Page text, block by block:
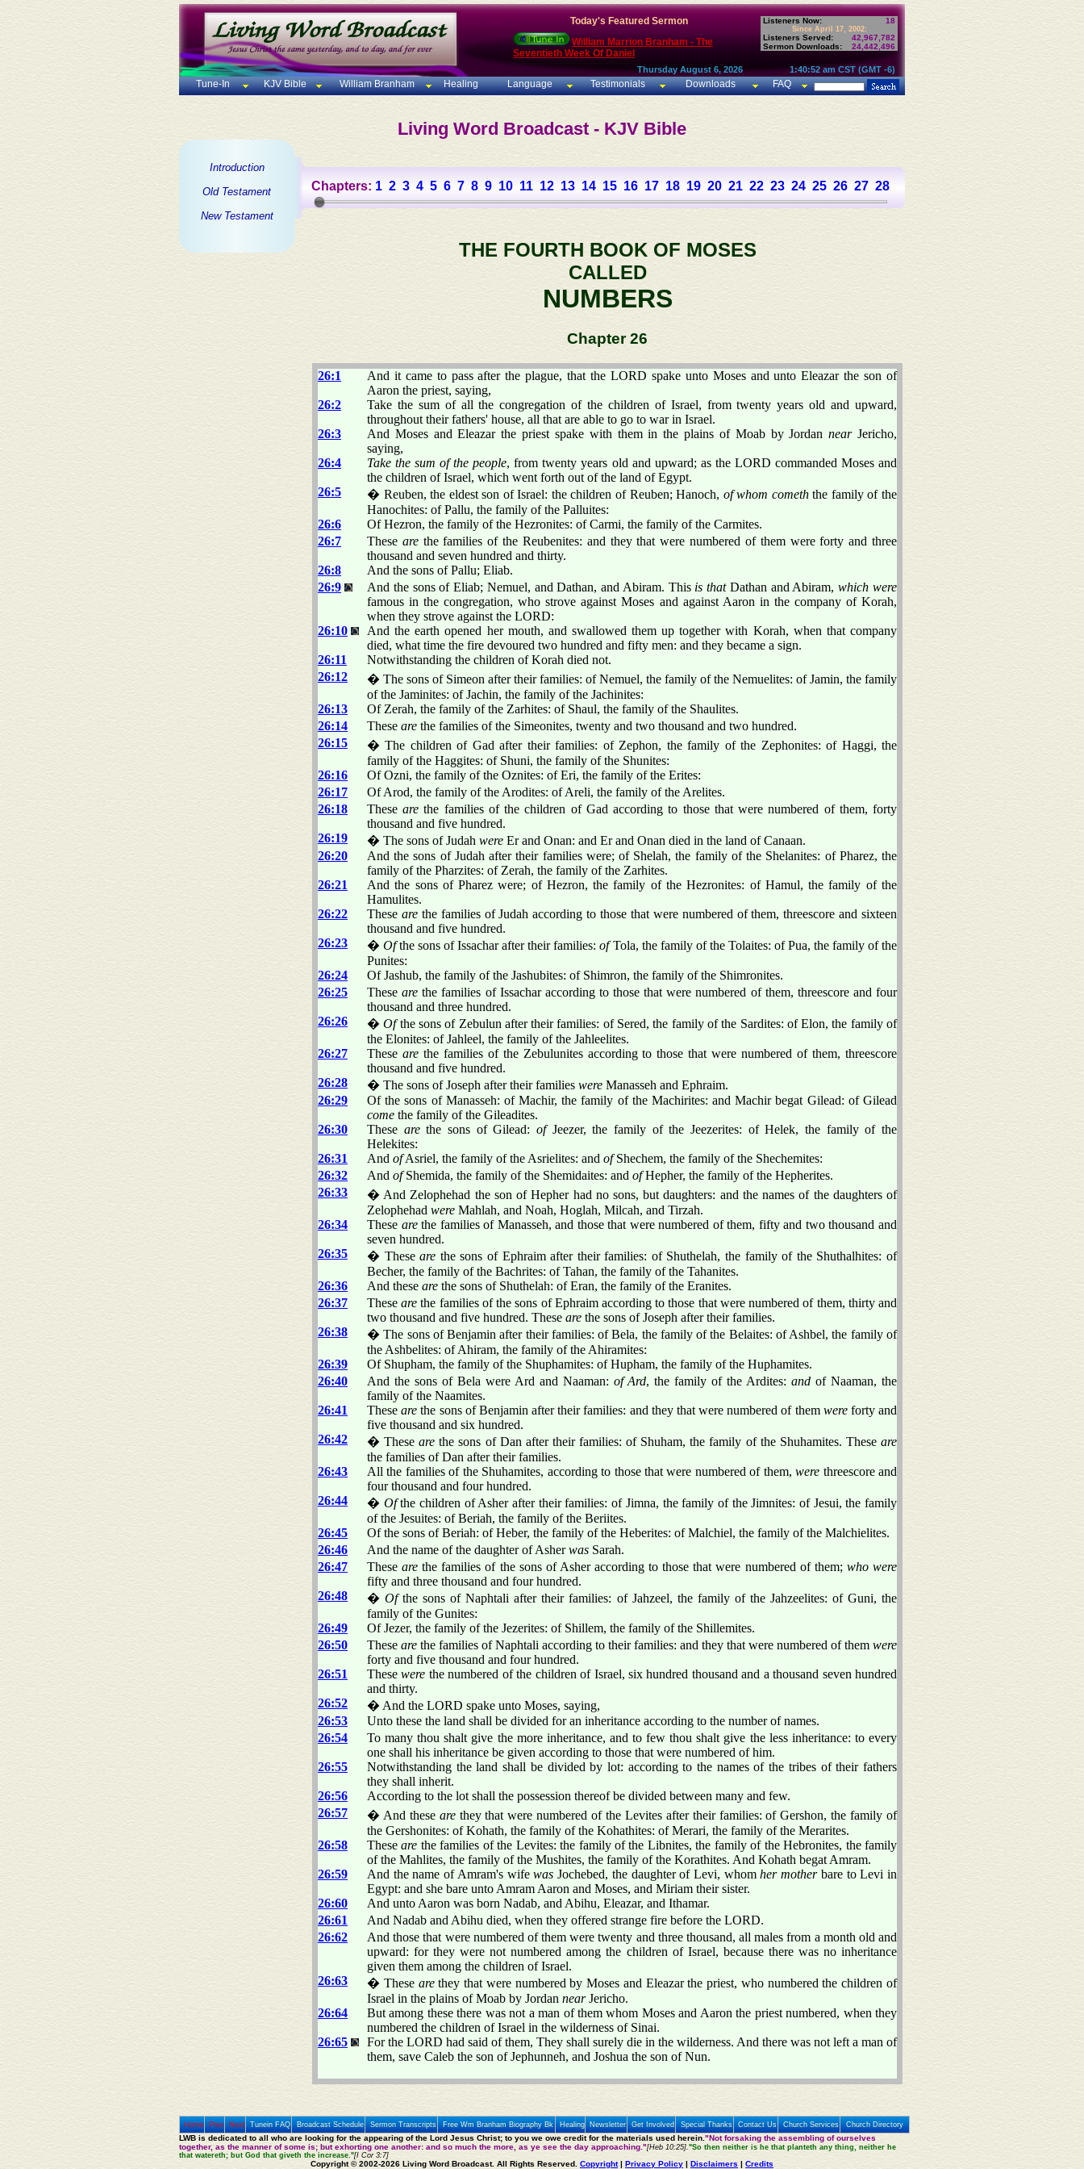
Today's Featured Sermon
William Marrion Branham - The
Seventieth Week Of Daniel
Listeners Now: 18
Since April 17, 2002:
Listeners Served:
42,967,782
Sermon Downloads:
24,442,496
Thursday August 6, 2026 1:40:52 am CST (GMT -6)
Tune-In KJV Bible William Branham Healing Language Testimonials Downloads FAQ
Living Word Broadcast - KJV Bible
Introduction
Old Testament
New Testament
Chapters: 1 2 3 4 5 6 7 8 9 10 11 12 13 14 15 16 17 18 19 20 21 22 23 24 25 26 27 28
THE FOURTH BOOK OF MOSES
CALLED
NUMBERS
Chapter 26
26:1
And it came to pass after the plague, that the LORD spake unto Moses and unto Eleazar the son of
Aaron the priest, saying,
26:2
Take the sum of all the congregation of the children of Israel, from twenty years old and upward,
throughout their fathers' house, all that are able to go to war in Israel.
26:3
And Moses and Eleazar the priest spake with them in the plains of Moab by JordannearJericho,
saying,
26:4
Take the sum of the people, from twenty years old and upward; as the LORD commanded Moses and
the children of Israel, which went forth out of the land of Egypt.
26:5
� Reuben, the eldest son of Israel: the children of Reuben; Hanoch, of whom comeththe family of the
Hanochites: of Pallu, the family of the Palluites:
26:6
Of Hezron, the family of the Hezronites: of Carmi, the family of the Carmites.
26:7
These arethe families of the Reubenites: and they that were numbered of them were forty and three
thousand and seven hundred and thirty.
26:8
And the sons of Pallu; Eliab.
26:9
And the sons of Eliab; Nemuel, and Dathan, and Abiram. This is thatDathan and Abiram,which were
famous in the congregation, who strove against Moses and against Aaron in the company of Korah,
when they strove against the LORD:
26:10
And the earth opened her mouth, and swallowed them up together with Korah, when that company
died, what time the fire devoured two hundred and fifty men: and they became a sign.
26:11
Notwithstanding the children of Korah died not.
26:12
� The sons of Simeon after their families: of Nemuel, the family of the Nemuelites: of Jamin, the family
of the Jaminites: of Jachin, the family of the Jachinites:
26:13
Of Zerah, the family of the Zarhites: of Shaul, the family of the Shaulites.
26:14
These are the families of the Simeonites, twenty and two thousand and two hundred.
26:15
� The children of Gad after their families: of Zephon, the family of the Zephonites: of Haggi, the
family of the Haggites: of Shuni, the family of the Shunites:
26:16
Of Ozni, the family of the Oznites: of Eri, the family of the Erites:
26:17
Of Arod, the family of the Arodites: of Areli, the family of the Arelites.
26:18
Theseare the families of the children of Gad according to those that were numbered of them, forty
thousand and five hundred.
26:19
� The sons of Judah were Er and Onan: and Er and Onan died in the land of Canaan.
26:20
And the sons of Judah after their families were; of Shelah, the family of the Shelanites: of Pharez, the
family of the Pharzites: of Zerah, the family of the Zarhites.
26:21
And the sons of Pharez were; of Hezron, the family of the Hezronites: of Hamul, the family of the
Hamulites.
26:22
These arethe families of Judah according to those that were numbered of them, threescore and sixteen
thousand and five hundred.
26:23
�Ofthe sons of Issachar after their families:ofTola, the family of the Tolaites: of Pua, the family of the
Punites:
26:24
Of Jashub, the family of the Jashubites: of Shimron, the family of the Shimronites.
26:25
Theseare the families of Issachar according to those that were numbered of them, threescore and four
thousand and three hundred.
26:26
�Ofthe sons of Zebulun after their families: of Sered, the family of the Sardites: of Elon, the family of
the Elonites: of Jahleel, the family of the Jahleelites.
26:27
These arethe families of the Zebulunites according to those that were numbered of them, threescore
thousand and five hundred.
26:28
� The sons of Joseph after their families were Manasseh and Ephraim.
26:29
Of the sons of Manasseh: of Machir, the family of the Machirites: and Machir begat Gilead: of Gilead
come the family of the Gileadites.
26:30
These arethe sons of Gilead:ofJeezer, the family of the Jeezerites: of Helek, the family of the
Helekites:
26:31
And ofAsriel, the family of the Asrielites: and ofShechem, the family of the Shechemites:
26:32
And ofShemida, the family of the Shemidaites: and ofHepher, the family of the Hepherites.
26:33
� And Zelophehad the son of Hepher had no sons, but daughters: and the names of the daughters of
Zelophehad were Mahlah, and Noah, Hoglah, Milcah, and Tirzah.
26:34
These arethe families of Manasseh, and those that were numbered of them, fifty and two thousand and
seven hundred.
26:35
� Theseare the sons of Ephraim after their families: of Shuthelah, the family of the Shuthalhites: of
Becher, the family of the Bachrites: of Tahan, the family of the Tahanites.
26:36
And these are the sons of Shuthelah: of Eran, the family of the Eranites.
26:37
Theseare the families of the sons of Ephraim according to those that were numbered of them, thirty and
two thousand and five hundred. These are the sons of Joseph after their families.
26:38
� The sons of Benjamin after their families: of Bela, the family of the Belaites: of Ashbel, the family of
the Ashbelites: of Ahiram, the family of the Ahiramites:
26:39
Of Shupham, the family of the Shuphamites: of Hupham, the family of the Huphamites.
26:40
And the sons of Bela were Ard and Naaman: of Ard, the family of the Ardites:and of Naaman, the
family of the Naamites.
26:41
Theseare the sons of Benjamin after their families: and they that were numbered of them wereforty and
five thousand and six hundred.
26:42
� Theseare the sons of Dan after their families: of Shuham, the family of the Shuhamites. Theseare
the families of Dan after their families.
26:43
All the families of the Shuhamites, according to those that were numbered of them,were threescore and
four thousand and four hundred.
26:44
� Ofthe children of Asher after their families: of Jimna, the family of the Jimnites: of Jesui, the family
of the Jesuites: of Beriah, the family of the Beriites.
26:45
Of the sons of Beriah: of Heber, the family of the Heberites: of Malchiel, the family of the Malchielites.
26:46
And the name of the daughter of Asherwas Sarah.
26:47
Theseare the families of the sons of Asher according to those that were numbered of them; who were
fifty and three thousand and four hundred.
26:48
�Ofthe sons of Naphtali after their families: of Jahzeel, the family of the Jahzeelites: of Guni, the
family of the Gunites:
26:49
Of Jezer, the family of the Jezerites: of Shillem, the family of the Shillemites.
26:50
These are the families of Naphtali according to their families: and they that were numbered of them were
forty and five thousand and four hundred.
26:51
Thesewere the numbered of the children of Israel, six hundred thousand and a thousand seven hundred
and thirty.
26:52
� And the LORD spake unto Moses, saying,
26:53
Unto these the land shall be divided for an inheritance according to the number of names.
26:54
To many thou shalt give the more inheritance, and to few thou shalt give the less inheritance: to every
one shall his inheritance be given according to those that were numbered of him.
26:55
Notwithstanding the land shall be divided by lot: according to the names of the tribes of their fathers
they shall inherit.
26:56
According to the lot shall the possession thereof be divided between many and few.
26:57
� And these arethey that were numbered of the Levites after their families: of Gershon, the family of
the Gershonites: of Kohath, the family of the Kohathites: of Merari, the family of the Merarites.
26:58
Theseare the families of the Levites: the family of the Libnites, the family of the Hebronites, the family
of the Mahlites, the family of the Mushites, the family of the Korathites. And Kohath begat Amram.
26:59
And the name of Amram's wifewas Jochebed, the daughter of Levi, whomher motherbare to Levi in
Egypt: and she bare unto Amram Aaron and Moses, and Miriam their sister.
26:60
And unto Aaron was born Nadab, and Abihu, Eleazar, and Ithamar.
26:61
And Nadab and Abihu died, when they offered strange fire before the LORD.
26:62
And those that were numbered of them were twenty and three thousand, all males from a month old and
upward: for they were not numbered among the children of Israel, because there was no inheritance
given them among the children of Israel.
26:63
� These arethey that were numbered by Moses and Eleazar the priest, who numbered the children of
Israel in the plains of Moab by Jordan nearJericho.
26:64
But among these there was not a man of them whom Moses and Aaron the priest numbered, when they
numbered the children of Israel in the wilderness of Sinai.
26:65
For the LORD had said of them, They shall surely die in the wilderness. And there was not left a man of
them, save Caleb the son of Jephunneh, and Joshua the son of Nun.
Home Prev Next Tunein FAQ Broadcast Schedule Sermon Transcripts Free Wm Branham Biography Bk Healing Newsletter Get Involved Special Thanks Contact Us Church Services Church Directory
LWB is dedicated to all who are looking for the appearing of the Lord Jesus Christ; to you we owe credit for the materials used herein. "Not forsaking the assembling of ourselves
together, as the manner of some is; but exhorting one another: and so much the more, as ye see the day approaching."[Heb 10:25]."So then neither is he that planteth any thing, neither he
that watereth; but God that giveth the increase."[I Cor 3:7]
Copyright © 2002-2026 Living Word Broadcast. All Rights Reserved. Copyright| Privacy Policy | Disclaimers | Credits